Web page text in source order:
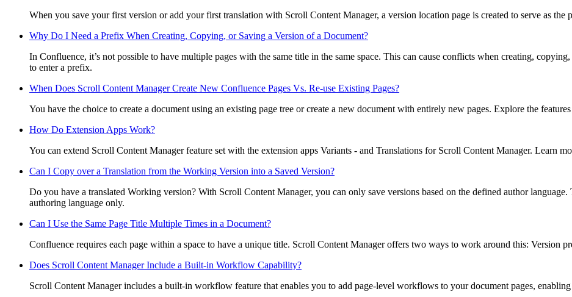
When you save your first version or add your first translation with Scroll Content Manager, a version location page is created to serve as the
Why Do I Need a Prefix When Creating, Copying, or Saving a Version of a Document?
In Confluence, it’s not possible to have multiple pages with the same title in the same space. This can cause conflicts when creating,
to enter a prefix.
When Does Scroll Content Manager Create New Confluence Pages Vs. Re-use Existing Pages?
You have the choice to create a document using an existing page tree or create a new document with entirely new pages. Explore the
How Do Extension Apps Work?
You can extend Scroll Content Manager feature set with the extension apps Variants - and Translations for Scroll Content Manager. Learn
Can I Copy over a Translation from the Working Version into a Saved Version?
Do you have a translated Working version? With Scroll Content Manager, you can only save versions based on the defined author
authoring language only.
Can I Use the Same Page Title Multiple Times in a Document?
Confluence requires each page within a space to have a unique title. Scroll Content Manager offers two ways to work around this: Version
Does Scroll Content Manager Include a Built-in Workflow Capability?
Scroll Content Manager includes a built-in workflow feature that enables you to add page-level workflows to your document pages,